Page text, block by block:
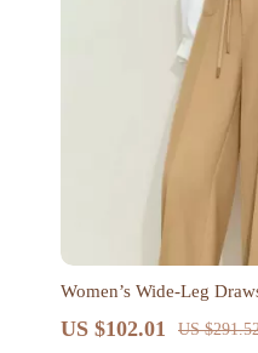
Women’s Wide-Leg
US $102.01 US